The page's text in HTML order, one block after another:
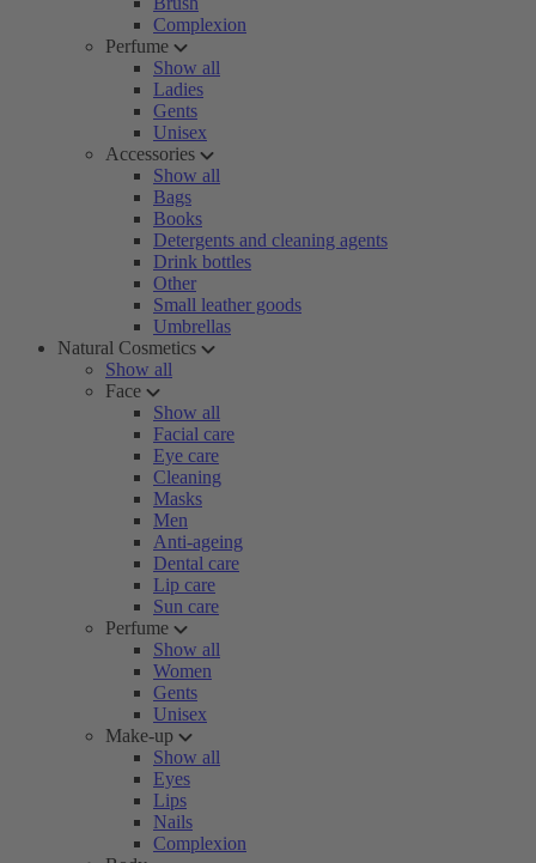
Complexion
Perfume
Show all
Ladies
Gents
Unisex
Accessories
Show all
Bags
Books
Detergents and cleaning agents
Drink bottles
Other
Small leather goods
Umbrellas
Natural Cosmetics
Show all
Face
Show all
Facial care
Eye care
Cleaning
Masks
Men
Anti-ageing
Dental care
Lip care
Sun care
Perfume
Show all
Women
Gents
Unisex
Make-up
Show all
Eyes
Lips
Nails
Complexion